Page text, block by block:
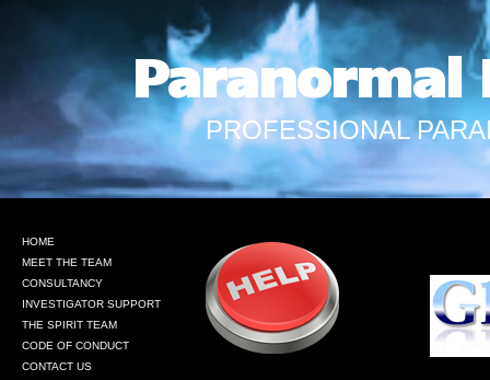
Paranormal
PROFESSIONAL
HOME
MEET THE TEAM
CONSULTANCY
INVESTIGATOR SUPPORT
THE SPIRIT TEAM
CODE OF CONDUCT
CONTACT US